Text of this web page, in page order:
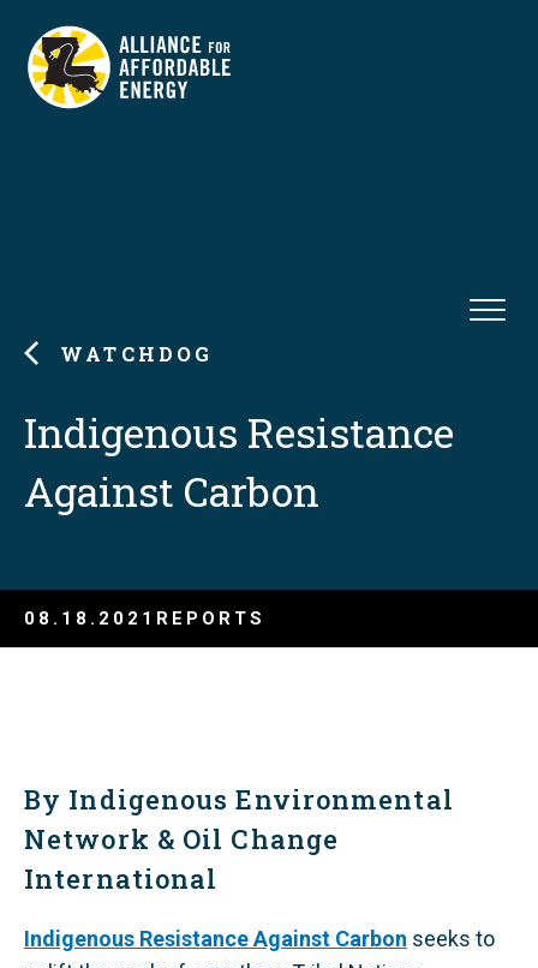
WATCHDOG
Indigenous Resistance
Against Carbon
08.18.2021 REPORTS
By Indigenous Environmental
Network & Oil Change
International
Indigenous Resistance Against Carbon seeks to